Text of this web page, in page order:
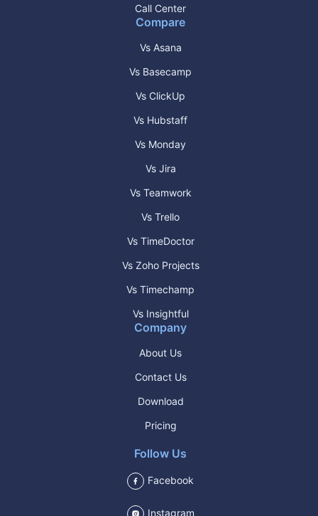
Call Center
Compare
Vs Asana
Vs Basecamp
Vs ClickUp
Vs Hubstaff
Vs Monday
Vs Jira
Vs Teamwork
Vs Trello
Vs TimeDoctor
Vs Zoho Projects
Vs Timechamp
Vs Insightful
Company
About Us
Contact Us
Download
Pricing
Follow Us
Facebook
Instagram